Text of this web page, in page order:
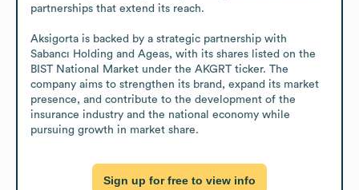
partnerships that extend its reach.
Aksigorta is backed by a strategic partnership with
Sabancı Holding and Ageas, with its shares listed on the
BIST National Market under the AKGRT ticker. The
company aims to strengthen its brand, expand its market
presence, and contribute to the development of the
insurance industry and the national economy while
pursuing growth in market share.
Sign up for free to view info